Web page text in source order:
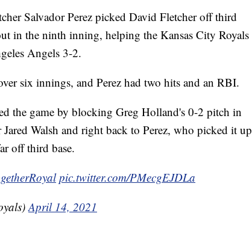
Salvador Perez picked David Fletcher off third
in the ninth inning, helping the Kansas City Royals
Angels 3-2.
six innings, and Perez had two hits and an RBI.
the game by blocking Greg Holland's 0-2 pitch in
Walsh and right back to Perez, who picked it up
off third base.
pic.twitter.com/PMecgEJDLa
April 14, 2021